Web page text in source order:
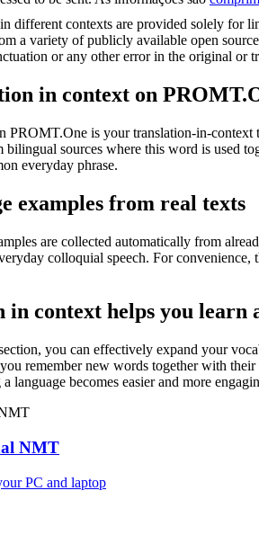
different contexts are provided solely for
a variety of publicly available open
or any other error in the original or
in context on
PROMT.One is your translation-in-
sources where this word is used
everyday phrase.
examples from real texts
are collected automatically from
colloquial speech. For
context helps you learn
you can effectively expand your
remember new words together with
becomes easier and more
NMT
PC and laptop